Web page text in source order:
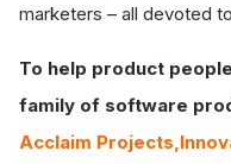
marketers – all devoted
To help product
family of software
Acclaim